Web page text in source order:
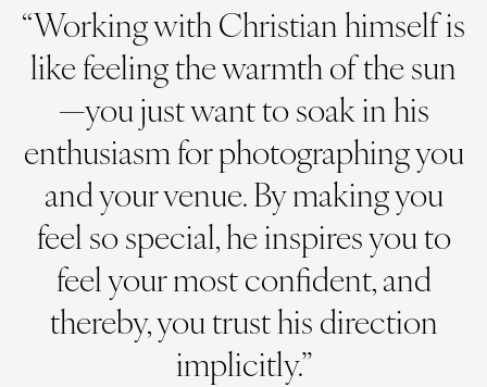
“Working with Christian himself is
like feeling the warmth of the sun
—you just want to soak in his
enthusiasm for photographing you
and your venue. By making you
feel so special, he inspires you to
feel your most confident, and
thereby, you trust his direction
implicitly.”